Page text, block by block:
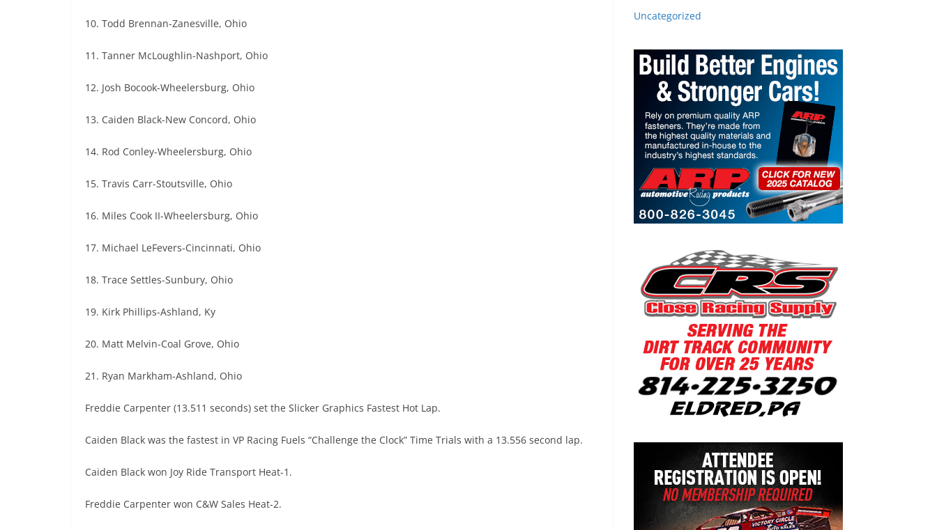
10. Todd Brennan-Zanesville, Ohio
11. Tanner McLoughlin-Nashport, Ohio
12. Josh Bocook-Wheelersburg, Ohio
13. Caiden Black-New Concord, Ohio
14. Rod Conley-Wheelersburg, Ohio
15. Travis Carr-Stoutsville, Ohio
16. Miles Cook II-Wheelersburg, Ohio
17. Michael LeFevers-Cincinnati, Ohio
18. Trace Settles-Sunbury, Ohio
19. Kirk Phillips-Ashland, Ky
20. Matt Melvin-Coal Grove, Ohio
21. Ryan Markham-Ashland, Ohio
Freddie Carpenter (13.511 seconds) set the Slicker Graphics Fastest Hot Lap.
Caiden Black was the fastest in VP Racing Fuels “Challenge the Clock” Time Trials with a 13.556 second lap.
Caiden Black won Joy Ride Transport Heat-1.
Freddie Carpenter won C&W Sales Heat-2.
Uncategorized